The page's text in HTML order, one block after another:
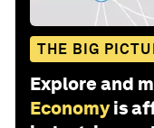
THE BIG
Explore and
Economy is